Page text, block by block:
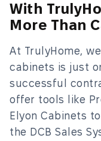
With
More Than
At TrulyHome,
cabinets is just
successful
offer tools like
Elyon Cabinets
the DCB Sales